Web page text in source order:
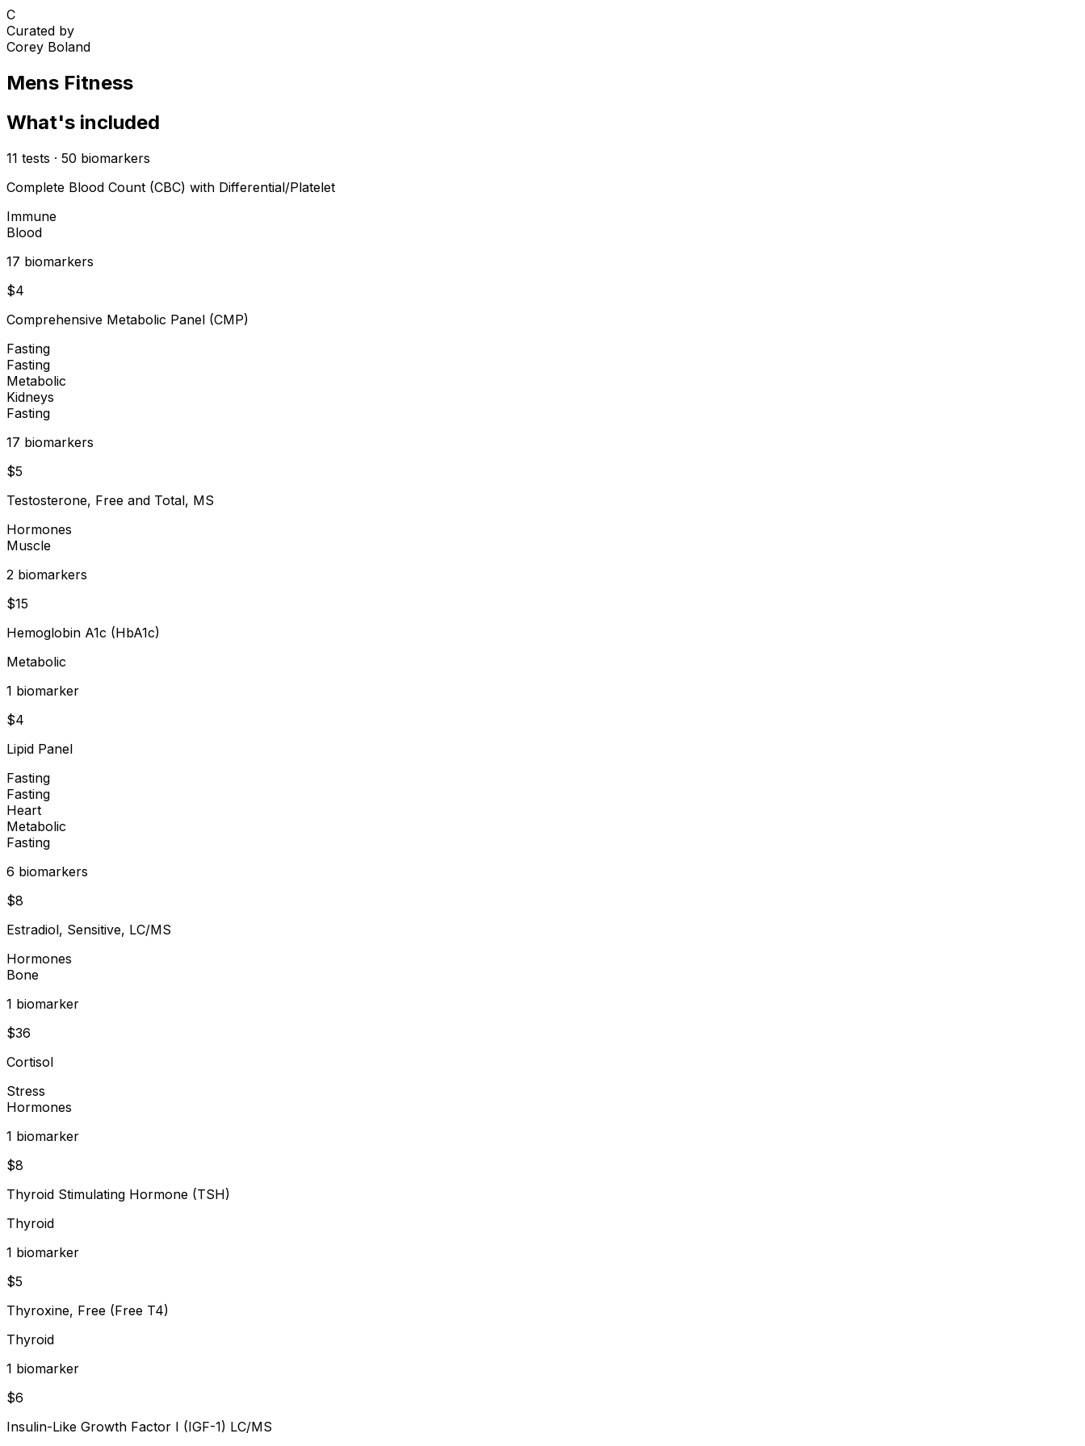
C
Curated by
Corey Boland
Mens Fitness
What's included
11 tests · 50 biomarkers
Complete Blood Count (CBC) with Differential/Platelet
Immune
Blood
17 biomarkers
$4
Comprehensive Metabolic Panel (CMP)
Fasting
Fasting
Metabolic
Kidneys
Fasting
17 biomarkers
$5
Testosterone, Free and Total, MS
Hormones
Muscle
2 biomarkers
$15
Hemoglobin A1c (HbA1c)
Metabolic
1 biomarker
$4
Lipid Panel
Fasting
Fasting
Heart
Metabolic
Fasting
6 biomarkers
$8
Estradiol, Sensitive, LC/MS
Hormones
Bone
1 biomarker
$36
Cortisol
Stress
Hormones
1 biomarker
$8
Thyroid Stimulating Hormone (TSH)
Thyroid
1 biomarker
$5
Thyroxine, Free (Free T4)
Thyroid
1 biomarker
$6
Insulin-Like Growth Factor I (IGF-1) LC/MS